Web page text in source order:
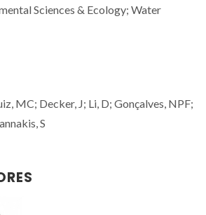
Sciences & Ecology; Water
MC; Decker, J; Li, D; Gonçalves, NPF;
S